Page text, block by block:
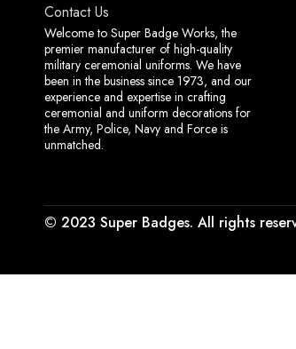
Contact Us
Welcome to Super Badge Works, the
premier manufacturer of high-quality
military ceremonial uniforms. We have
been in the business since 1973, and our
experience and expertise in crafting
ceremonial and uniform decorations for
the Army, Police, Navy and Force is
unmatched.
© 2023 Super Badges. All rights